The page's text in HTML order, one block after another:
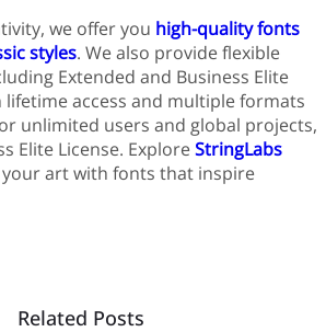
we offer you high-quality fonts
styles. We also provide flexible
Extended and Business Elite
lifetime access and multiple formats
unlimited users and global projects,
Elite License. ExploreStringLabs
art with fonts that inspire
Related Posts